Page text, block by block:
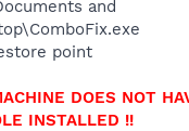
and
point
DOES NOT
INSTALLED !!